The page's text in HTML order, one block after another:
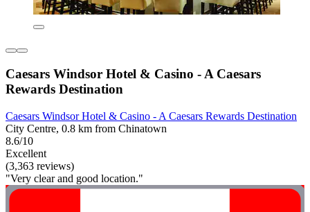
Caesars Windsor Hotel & Casino - A Caesars
Rewards Destination
Caesars Windsor Hotel & Casino - A Caesars Rewards Destination
City Centre, 0.8 km from Chinatown
8.6/10
Excellent
(3,363 reviews)
"Very clear and good location."